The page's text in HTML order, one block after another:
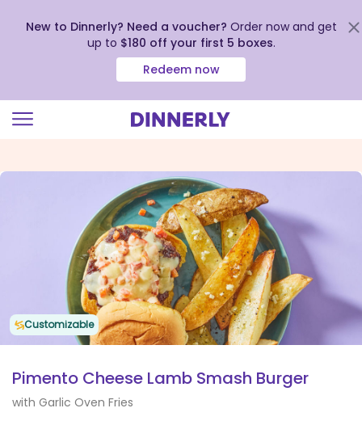
view
New to Dinnerly? Need a voucher? Order now and get
up to $180 off your first 5 boxes.
Redeem now
Customizable
Pimento Cheese Lamb Smash Burger
with Garlic Oven Fries